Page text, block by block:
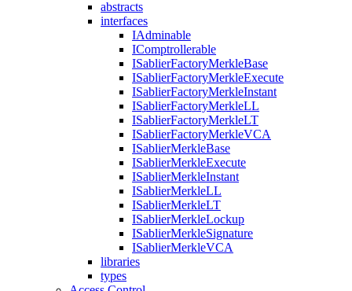
abstracts
interfaces
IAdminable
IComptrollerable
ISablierFactoryMerkleBase
ISablierFactoryMerkleExecute
ISablierFactoryMerkleInstant
ISablierFactoryMerkleLL
ISablierFactoryMerkleLT
ISablierFactoryMerkleVCA
ISablierMerkleBase
ISablierMerkleExecute
ISablierMerkleInstant
ISablierMerkleLL
ISablierMerkleLT
ISablierMerkleLockup
ISablierMerkleSignature
ISablierMerkleVCA
libraries
types